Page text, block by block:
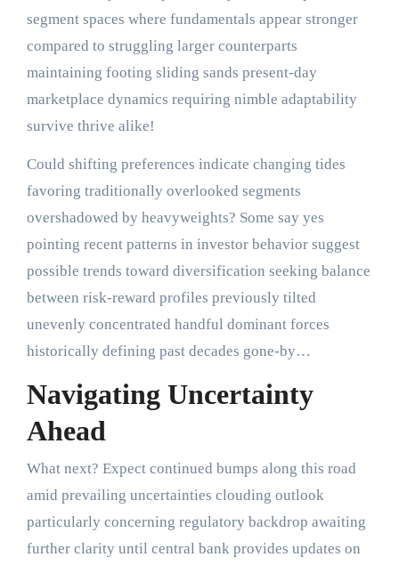
segment spaces where fundamentals appear stronger
compared to struggling larger counterparts
maintaining footing sliding sands present-day
marketplace dynamics requiring nimble adaptability
survive thrive alike!
Could shifting preferences indicate changing tides
favoring traditionally overlooked segments
overshadowed by heavyweights? Some say yes
pointing recent patterns in investor behavior suggest
possible trends toward diversification seeking balance
between risk-reward profiles previously tilted
unevenly concentrated handful dominant forces
historically defining past decades gone-by…
Navigating Uncertainty
Ahead
What next? Expect continued bumps along this road
amid prevailing uncertainties clouding outlook
particularly concerning regulatory backdrop awaiting
further clarity until central bank provides updates on